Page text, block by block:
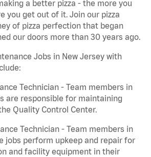
a better pizza - the more you
you get out of it. Join our pizza
of pizza perfection that began
our doors more than 30 years ago.
Jobs in New Jersey with
Technician - Team members in
are responsible for maintaining
Quality Control Center.
Technician - Team members in
jobs perform upkeep and repair for
and facility equipment in their